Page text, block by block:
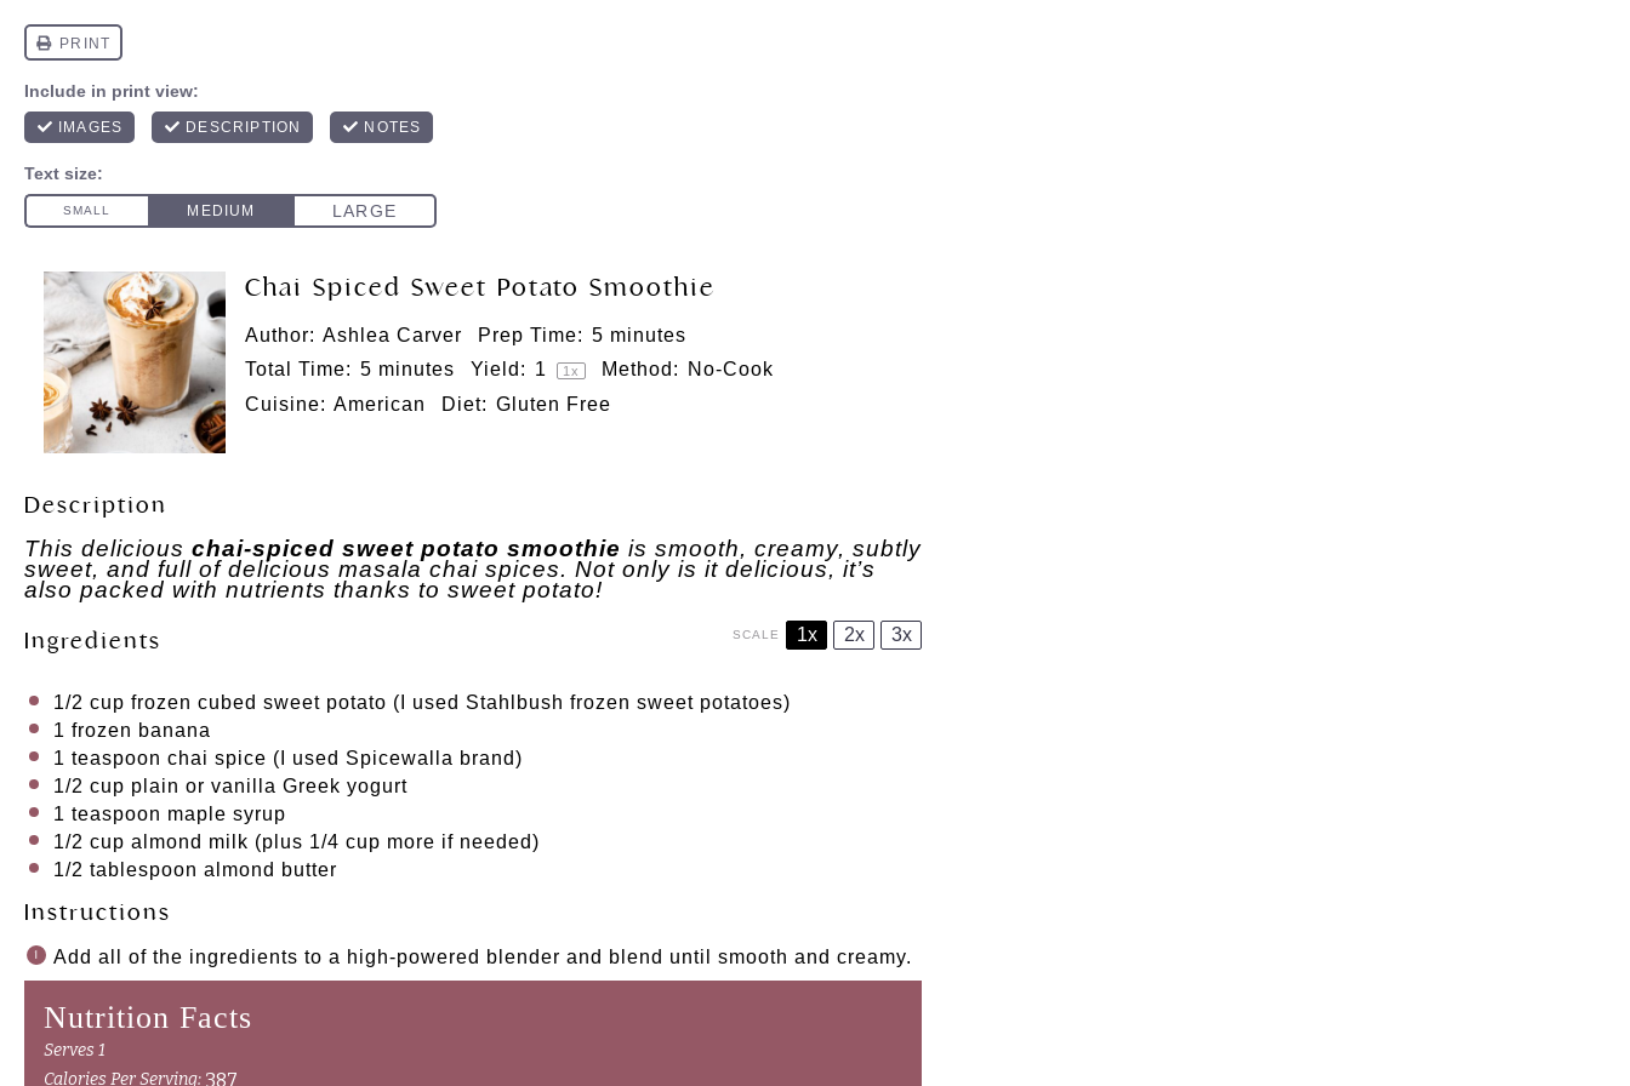
Chai Spiced Sweet Potato Smoothie
Author: Ashlea Carver Prep Time: 5 minutes
Total Time: 5 minutes Yield: 1 1 x Method:
No-Cook
Cuisine: American Diet: Gluten Free
Description
This delicious chai-spiced sweet potato smoothie is smooth, creamy, subtly
sweet, and full of delicious masala chai spices. Not only is it delicious, it’s
also packed with nutrients thanks to sweet potato!
Ingredients SCALE 1x 2x 3x
1/2 cup frozen cubed sweet potato (I used Stahlbush frozen sweet potatoes)
1 frozen banana
1 teaspoon chai spice (I used Spicewalla brand)
1/2 cup plain or vanilla Greek yogurt
1 teaspoon maple syrup
1/2 cup almond milk (plus 1/4 cup more if needed)
1/2 tablespoon almond butter
Instructions
Add all of the ingredients to a high-powered blender and blend until smooth and creamy.